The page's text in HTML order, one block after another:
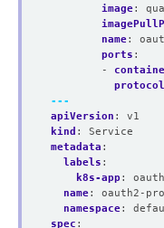
image:
name:
ports :
-
protocol
---
apiVersion :
v1
kind :
Service
metadata :
labels :
k8s-app :
name:
oauth2-
namespace:
spec :